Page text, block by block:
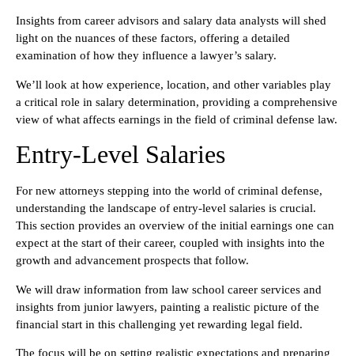
Insights from career advisors and salary data analysts will shed
light on the nuances of these factors, offering a detailed
examination of how they influence a lawyer’s salary.
We’ll look at how experience, location, and other variables play
a critical role in salary determination, providing a comprehensive
view of what affects earnings in the field of criminal defense law.
Entry-Level Salaries
For new attorneys stepping into the world of criminal defense,
understanding the landscape of entry-level salaries is crucial.
This section provides an overview of the initial earnings one can
expect at the start of their career, coupled with insights into the
growth and advancement prospects that follow.
We will draw information from law school career services and
insights from junior lawyers, painting a realistic picture of the
financial start in this challenging yet rewarding legal field.
The focus will be on setting realistic expectations and preparing